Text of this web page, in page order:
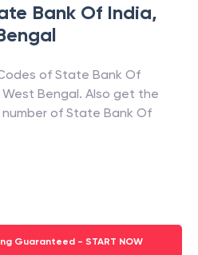
Bank Of India,
of State Bank Of
West Bengal. Also get the
of State Bank Of
Guaranteed - START NOW